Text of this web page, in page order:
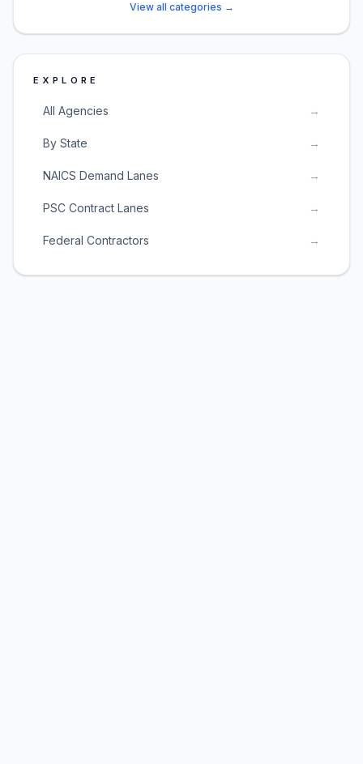
View all categories →
EXPLORE
All Agencies →
By State →
NAICS Demand Lanes →
PSC Contract Lanes →
Federal Contractors →